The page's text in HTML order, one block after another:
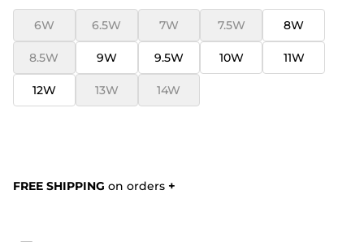
6W 6.5W 7W 7.5W 8W
8.5W 9W 9.5W 10W 11W
12W 13W 14W
FREE SHIPPING on orders +